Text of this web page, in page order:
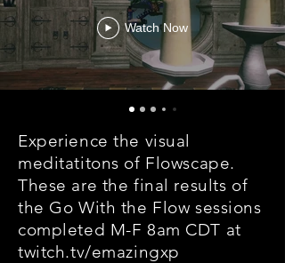
Watch Now
Experience the visual
meditatitons of Flowscape.
These are the final results of
the Go With the Flow sessions
completed M-F 8am CDT at
twitch.tv/emazingxp